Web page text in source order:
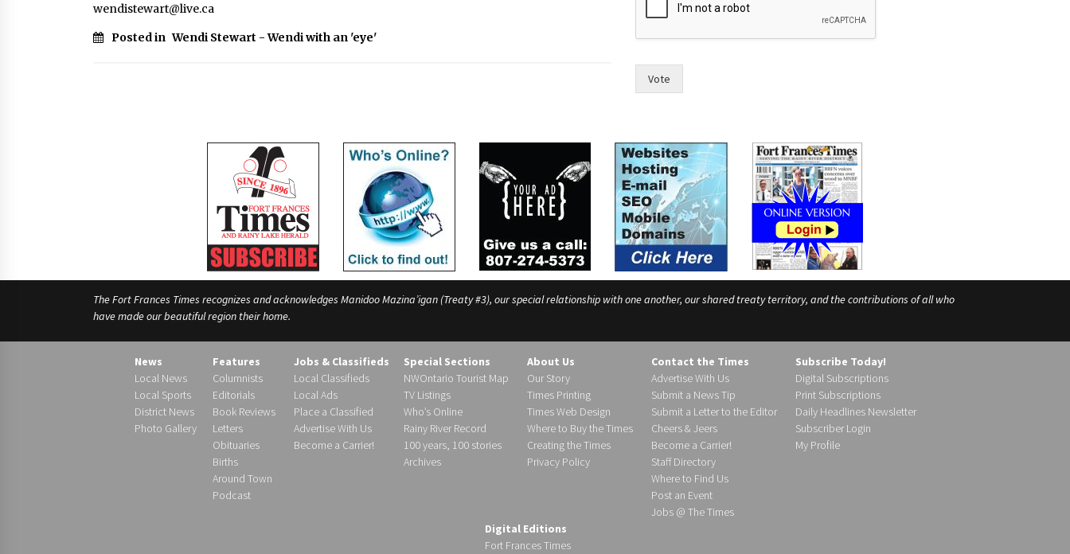
wendistewart@live.ca
Posted in Wendi Stewart - Wendi with an 'eye'
Vote
The Fort Frances Times recognizes and acknowledges Manidoo Mazina’igan (Treaty #3), our special relationship with one another, our shared treaty territory, and the contributions of all who
have made our beautiful region their home.
News
Local News
Local Sports
District News
Photo Gallery
Features
Columnists
Editorials
Book Reviews
Letters
Obituaries
Births
Around Town
Podcast
Jobs & Classifieds
Local Classifieds
Local Ads
Place a Classified
Advertise With Us
Become a Carrier!
Special Sections
NWOntario Tourist Map
TV Listings
Who’s Online
Rainy River Record
100 years, 100 stories
Archives
About Us
Our Story
Times Printing
Times Web Design
Where to Buy the Times
Creating the Times
Privacy Policy
Contact the Times
Advertise With Us
Submit a News Tip
Submit a Letter to the Editor
Cheers & Jeers
Become a Carrier!
Staff Directory
Where to Find Us
Post an Event
Jobs @ The Times
Subscribe Today!
Digital Subscriptions
Print Subscriptions
Daily Headlines Newsletter
Subscriber Login
My Profile
Digital Editions
Fort Frances Times